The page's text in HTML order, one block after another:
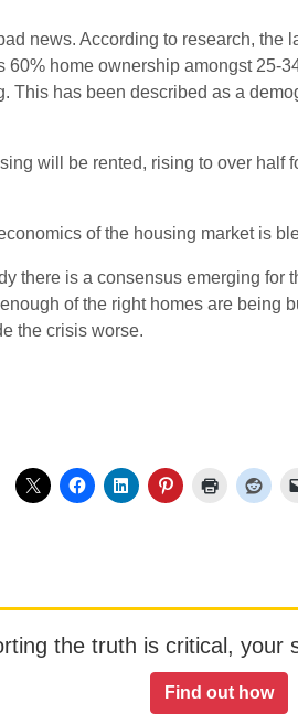
news. According to research,
home ownership amongst
has been described as a
will be rented, rising to over
of the housing market is
there is a consensus emerging
of the right homes are
the crisis worse.
the truth is critical, your
Find out how